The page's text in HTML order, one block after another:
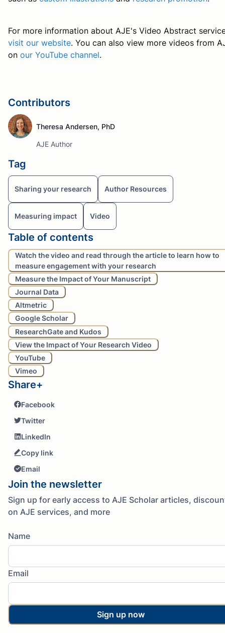
For more information about AJE's Video Abstract
visit our website. You can also view more videos from
on our YouTube channel.
Contributors
Theresa Andersen, PhD
AJE Author
Tag
Sharing your research Author Resources
Measuring impact Video
Table of contents
Watch the video and read through the article to learn how to
measure engagement with your research
Measure the Impact of Your Manuscript
Journal Data
Altmetric
Google Scholar
ResearchGate and Kudos
View the Impact of Your Research Video
YouTube
Vimeo
Share+
Facebook
Twitter
LinkedIn
Copy link
Email
Join the newsletter
Sign up for early access to AJE Scholar articles,
on AJE services, and more
Name
Email
Sign up now